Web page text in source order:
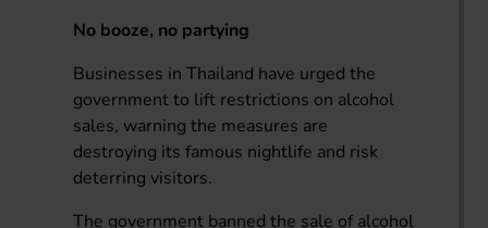
No booze, no partying
Businesses in Thailand have urged the
government to lift restrictions on alcohol
sales, warning the measures are
destroying its famous nightlife and risk
deterring visitors.
The government banned the sale of alcohol